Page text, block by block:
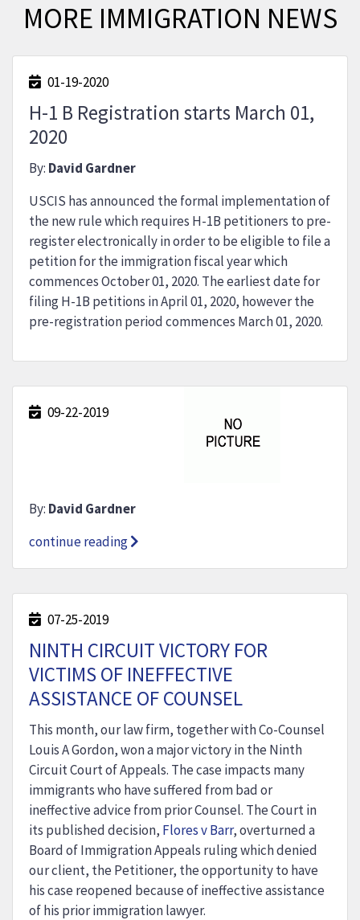
MORE IMMIGRATION NEWS
01-19-2020
H-1 B Registration starts March 01,
2020
By: David Gardner
USCIS has announced the formal implementation of
the new rule which requires H-1B petitioners to pre-
register electronically in order to be eligible to file a
petition for the immigration fiscal year which
commences October 01, 2020. The earliest date for
filing H-1B petitions in April 01, 2020, however the
pre-registration period commences March 01, 2020.
09-22-2019
By: David Gardner
continue reading
07-25-2019
NINTH CIRCUIT VICTORY FOR
VICTIMS OF INEFFECTIVE
ASSISTANCE OF COUNSEL
This month, our law firm, together with Co-Counsel
Louis A Gordon, won a major victory in the Ninth
Circuit Court of Appeals. The case impacts many
immigrants who have suffered from bad or
ineffective advice from prior Counsel. The Court in
its published decision, Flores v Barr, overturned a
Board of Immigration Appeals ruling which denied
our client, the Petitioner, the opportunity to have
his case reopened because of ineffective assistance
of his prior immigration lawyer.